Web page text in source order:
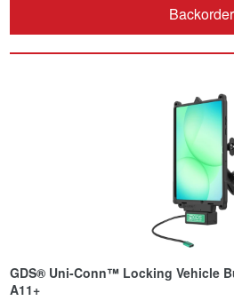
Backorder
GDS® Uni-Conn™ Locking Vehicle
A11+